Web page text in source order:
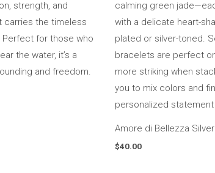
Amore di Bellezza Silver
$40.00